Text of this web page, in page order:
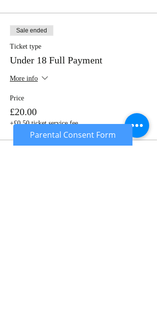
Sale ended
Ticket type
Under 18 Full Payment
More info
Price
£20.00
+£0.50 ticket service fee
Parental Consent Form